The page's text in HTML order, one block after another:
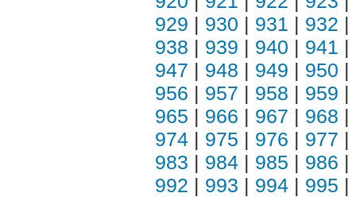
929 | 930 | 931 | 932 |
938 | 939 | 940 | 941 |
947 | 948 | 949 | 950 |
956 | 957 | 958 | 959 |
965 | 966 | 967 | 968 |
974 | 975 | 976 | 977 |
983 | 984 | 985 | 986 |
992 | 993 | 994 | 995 |